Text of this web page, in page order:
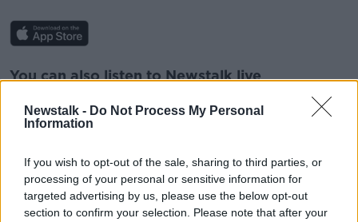
Newstalk - Do Not Process My Personal
Information
If you wish to opt-out of the sale, sharing to third parties, or
processing of your personal or sensitive information for
targeted advertising by us, please use the below opt-out
section to confirm your selection. Please note that after your
You can also listen to Newstalk live
adding the
Newstalk skill and asking: 'Alexa, play